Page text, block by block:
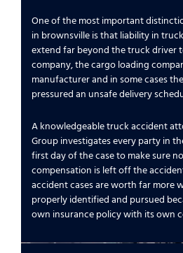
One of the most important
in brownsville is that liability in
extend far beyond the truck driver
company, the cargo loading
manufacturer and in some cases
pressured an unsafe delivery
A knowledgeable truck accident
Group investigates every party in
first day of the case to make sure
compensation is left off the
accident cases are worth far more
properly identified and pursued
own insurance policy with its own